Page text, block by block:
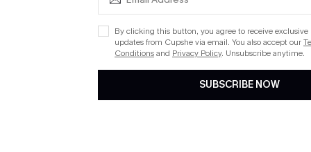
-
By clicking this button, you agree to receive
updates from Cupshe via email. You also accept our
Conditionsand Privacy Policy. Unsubscribe anytime.
SUBSCRIBE NOW